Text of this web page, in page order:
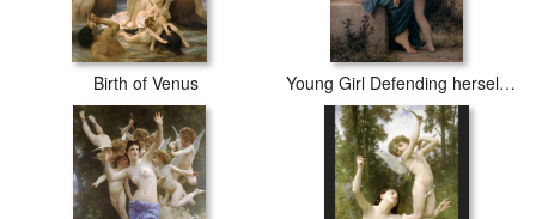
Birth of Venus Young Girl Defending herself against Cupid